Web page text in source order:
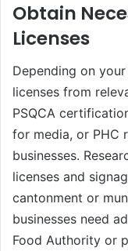
Obtain
Licenses
Depending on
licenses from
PSQCA
for media, or PHC
businesses.
licenses and
cantonment or
businesses need
Food Authority or